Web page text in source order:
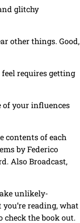
glitchy
other things. Good,
requires getting
of your influences
contents of each
by Federico
Also Broadcast,
unlikely-
reading, what
check the book out.